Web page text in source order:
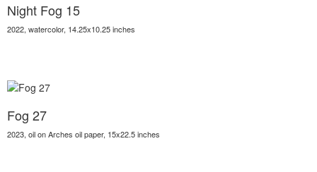
Night Fog 15
2022, watercolor, 14.25x10.25 inches
Fog 27
2023, oil on Arches oil paper, 15x22.5 inches